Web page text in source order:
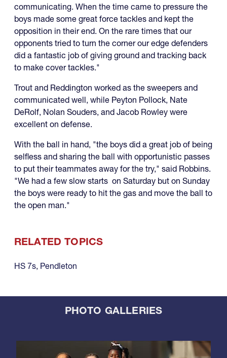
communicating. When the time came to pressure the
boys made some great force tackles and kept the
opposition in their end. On the rare times that our
opponents tried to turn the corner our edge defenders
did a fantastic job of giving ground and tracking back
to make cover tackles."
Trout and Reddington worked as the sweepers and
communicated well, while Peyton Pollock, Nate
DeRolf, Nolan Souders, and Jacob Rowley were
excellent on defense.
With the ball in hand, "the boys did a great job of being
selfless and sharing the ball with opportunistic passes
to put their teammates away for the try," said Robbins.
"We had a few slow starts on Saturday but on Sunday
the boys were ready to hit the gas and move the ball to
the open man."
RELATED TOPICS
HS 7s, Pendleton
PHOTO GALLERIES